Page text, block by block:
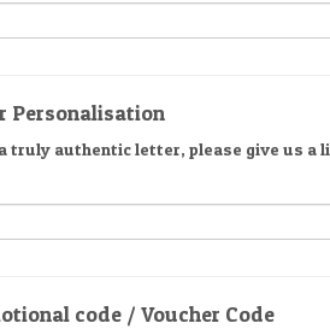
Personalisation
truly authentic letter, please give us
code / Voucher Code